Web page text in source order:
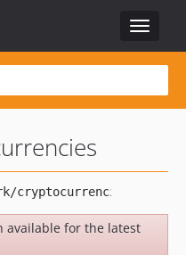
Toggle
available for the latest